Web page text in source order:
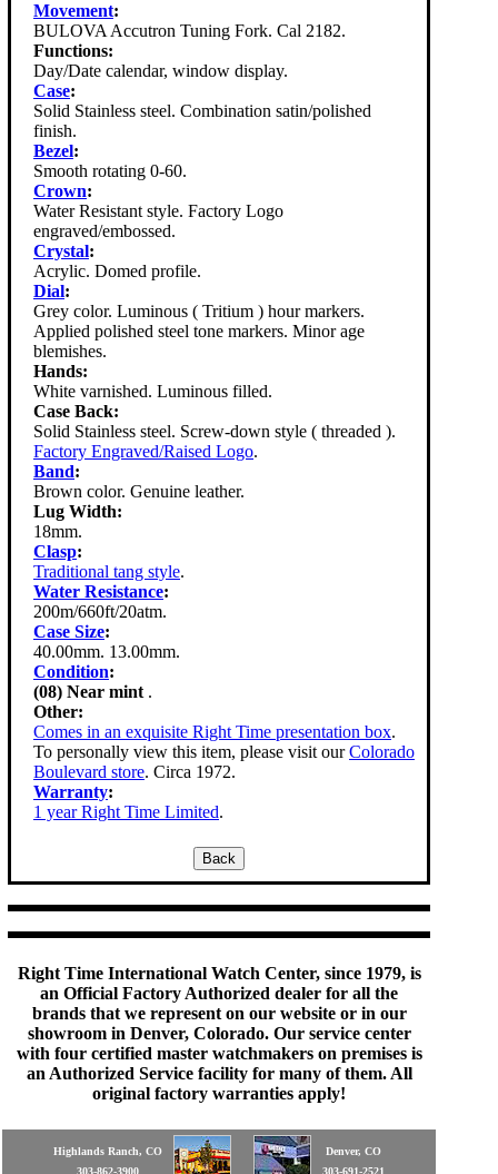
Movement:
BULOVA Accutron Tuning Fork. Cal 2182.
Functions:
Day/Date calendar, window display.
Case:
Solid Stainless steel. Combination satin/polished
finish.
Bezel:
Smooth rotating 0-60.
Crown:
Water Resistant style. Factory Logo
engraved/embossed.
Crystal:
Acrylic. Domed profile.
Dial:
Grey color. Luminous ( Tritium ) hour markers.
Applied polished steel tone markers. Minor age
blemishes.
Hands:
White varnished. Luminous filled.
Case Back:
Solid Stainless steel. Screw-down style ( threaded ).
Factory Engraved/Raised Logo.
Band:
Brown color. Genuine leather.
Lug Width:
18mm.
Clasp:
Traditional tang style.
Water Resistance:
200m/660ft/20atm.
Case Size:
40.00mm. 13.00mm.
Condition:
(08) Near mint .
Other:
Comes in an exquisite Right Time presentation box.
To personally view this item, please visit ourColorado
Boulevard store. Circa 1972.
Warranty:
1 year Right Time Limited.
Right Time International Watch Center, since 1979, is
an Official Factory Authorized dealer for all the
brands that we represent on our website or in our
showroom in Denver, Colorado. Our service center
with four certified master watchmakers on premises is
an Authorized Service facility for many of them. All
original factory warranties apply!
Highlands Ranch, CO
303-862-3900
Denver, CO
303-691-2521